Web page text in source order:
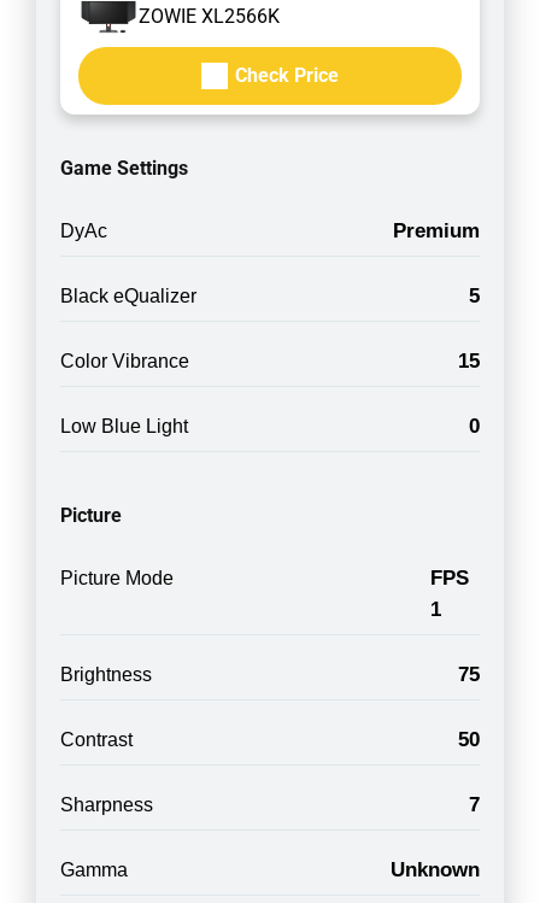
ZOWIE XL2566K
Check Price
Game Settings
DyAc Premium
Black eQualizer 5
Color Vibrance 15
Low Blue Light 0
Picture
Picture Mode
FPS
1
Brightness 75
Contrast 50
Sharpness 7
Gamma Unknown